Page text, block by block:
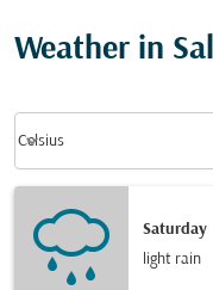
Weather in
Celsius
keyboard_arrow_down
Saturday
light rain